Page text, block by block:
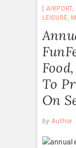
AIRPORT,
LEISURE,
To
On
by Author